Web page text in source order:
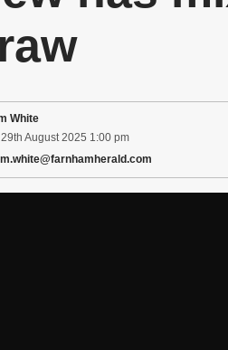
White
29th August 2025 1:00 pm